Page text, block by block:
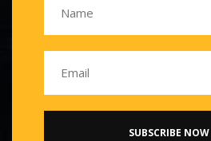
SUBSCRIBE NOW